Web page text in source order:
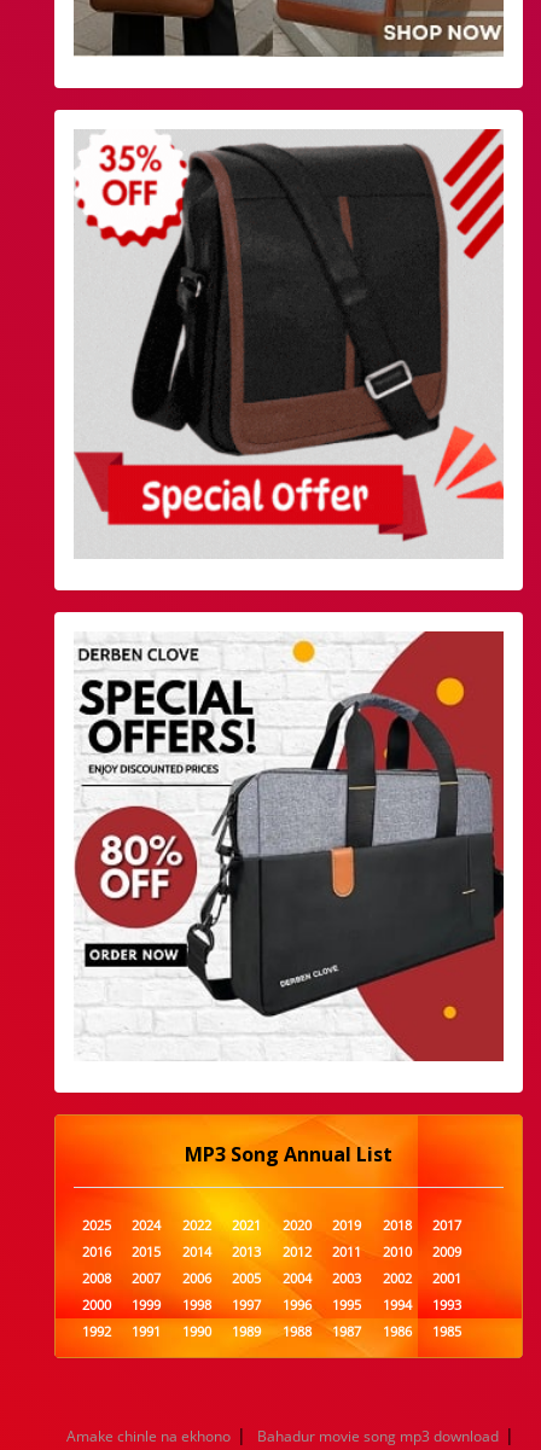
MP3 Song Annual List
2025 2024 2022 2021 2020 2019 2018
2017
2016
2015 2014 2013 2012 2011 2010
2009
2008
2007 2006 2005 2004 2003 2002
2001
2000
1999 1998 1997 1996 1995 1994
1993
1992
1991 1990 1989 1988 1987 1986
1985
1984
1983 1982 1981 1980 1979 1978
1977
1960
1959 1958 1957 1956 1955 1954
1953
Amake chinle na ekhono | Bahadur movie song mp3 download |